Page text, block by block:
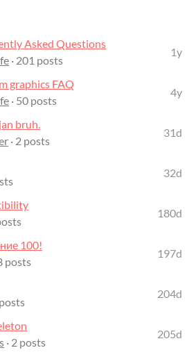
Asked Questions
· 201 posts
1y
graphics FAQ
· 50 posts
4y
bruh.
· 2 posts
31d
32d
180d
100!
posts
197d
204d
· 2 posts
205d